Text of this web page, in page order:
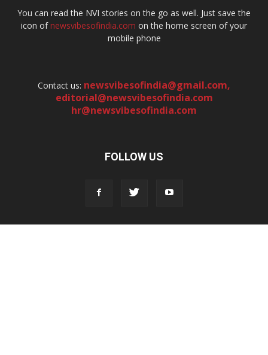
You can read the NVI stories on the go as well. Just save the
icon ofnewsvibesofindia.com on the home screen of your
mobile phone
Contact us: newsvibesofindia@gmail.com,
editorial@newsvibesofindia.com
hr@newsvibesofindia.com
FOLLOW US